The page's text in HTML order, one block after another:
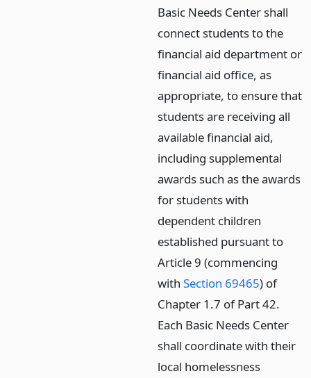
Basic Needs Center shall
connect students to the
financial aid department or
financial aid office, as
appropriate, to ensure that
students are receiving all
available financial aid,
including supplemental
awards such as the awards
for students with
dependent children
established pursuant to
Article 9 (commencing
withSection 69465) of
Chapter 1.7 of Part 42.
Each Basic Needs Center
shall coordinate with their
local homelessness